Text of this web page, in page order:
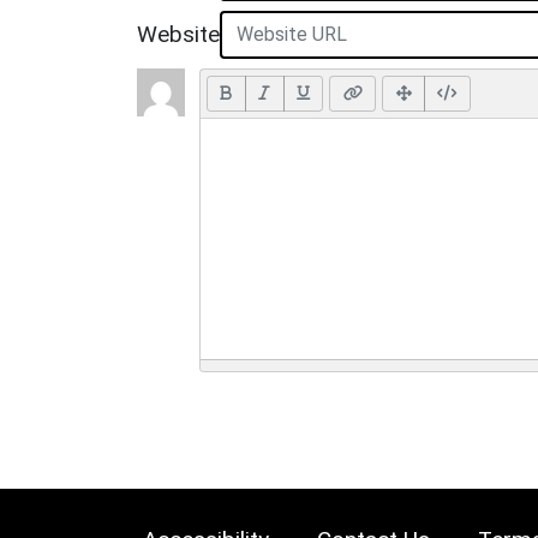
Website